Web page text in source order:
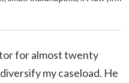
for almost twenty
my caseload. He